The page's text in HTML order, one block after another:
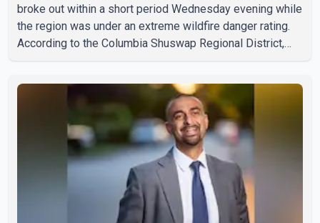
broke out within a short period Wednesday evening while
the region was under an extreme wildfire danger rating.
According to the Columbia Shuswap Regional District,
two additional fires were reported in the nearby
Anglemont Estates area. Officials said the fires were
contained quickly due to the prompt response of local
residents and firefighters, preventing significant damage.